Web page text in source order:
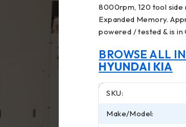
8000rpm, 120 tool side
Expanded Memory.
powered / tested & is in
BROWSE ALL
HYUNDAI KIA
SKU:
Make/Model: